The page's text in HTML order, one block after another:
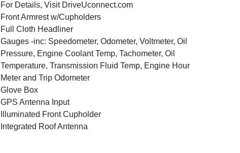
For Details, Visit DriveUconnect.com
Front Armrest w/Cupholders
Full Cloth Headliner
Gauges -inc: Speedometer, Odometer, Voltmeter, Oil
Pressure, Engine Coolant Temp, Tachometer, Oil
Temperature, Transmission Fluid Temp, Engine Hour
Meter and Trip Odometer
Glove Box
GPS Antenna Input
Illuminated Front Cupholder
Integrated Roof Antenna